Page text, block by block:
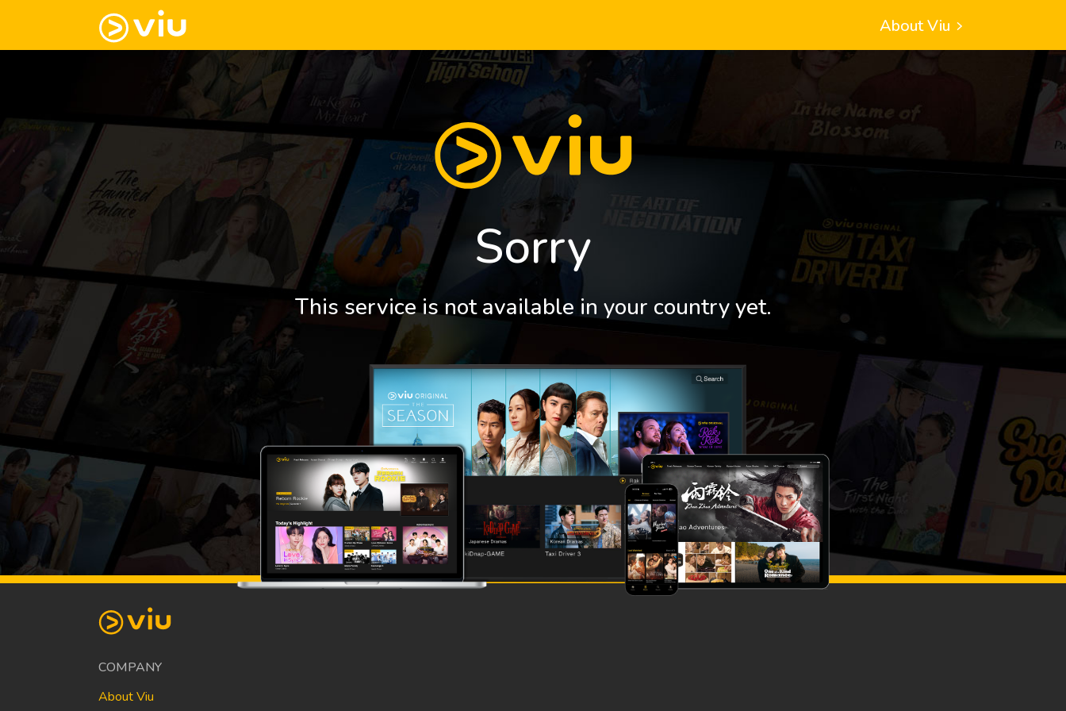
About Viu
Sorry
This service is not available in your country yet.
COMPANY
About Viu